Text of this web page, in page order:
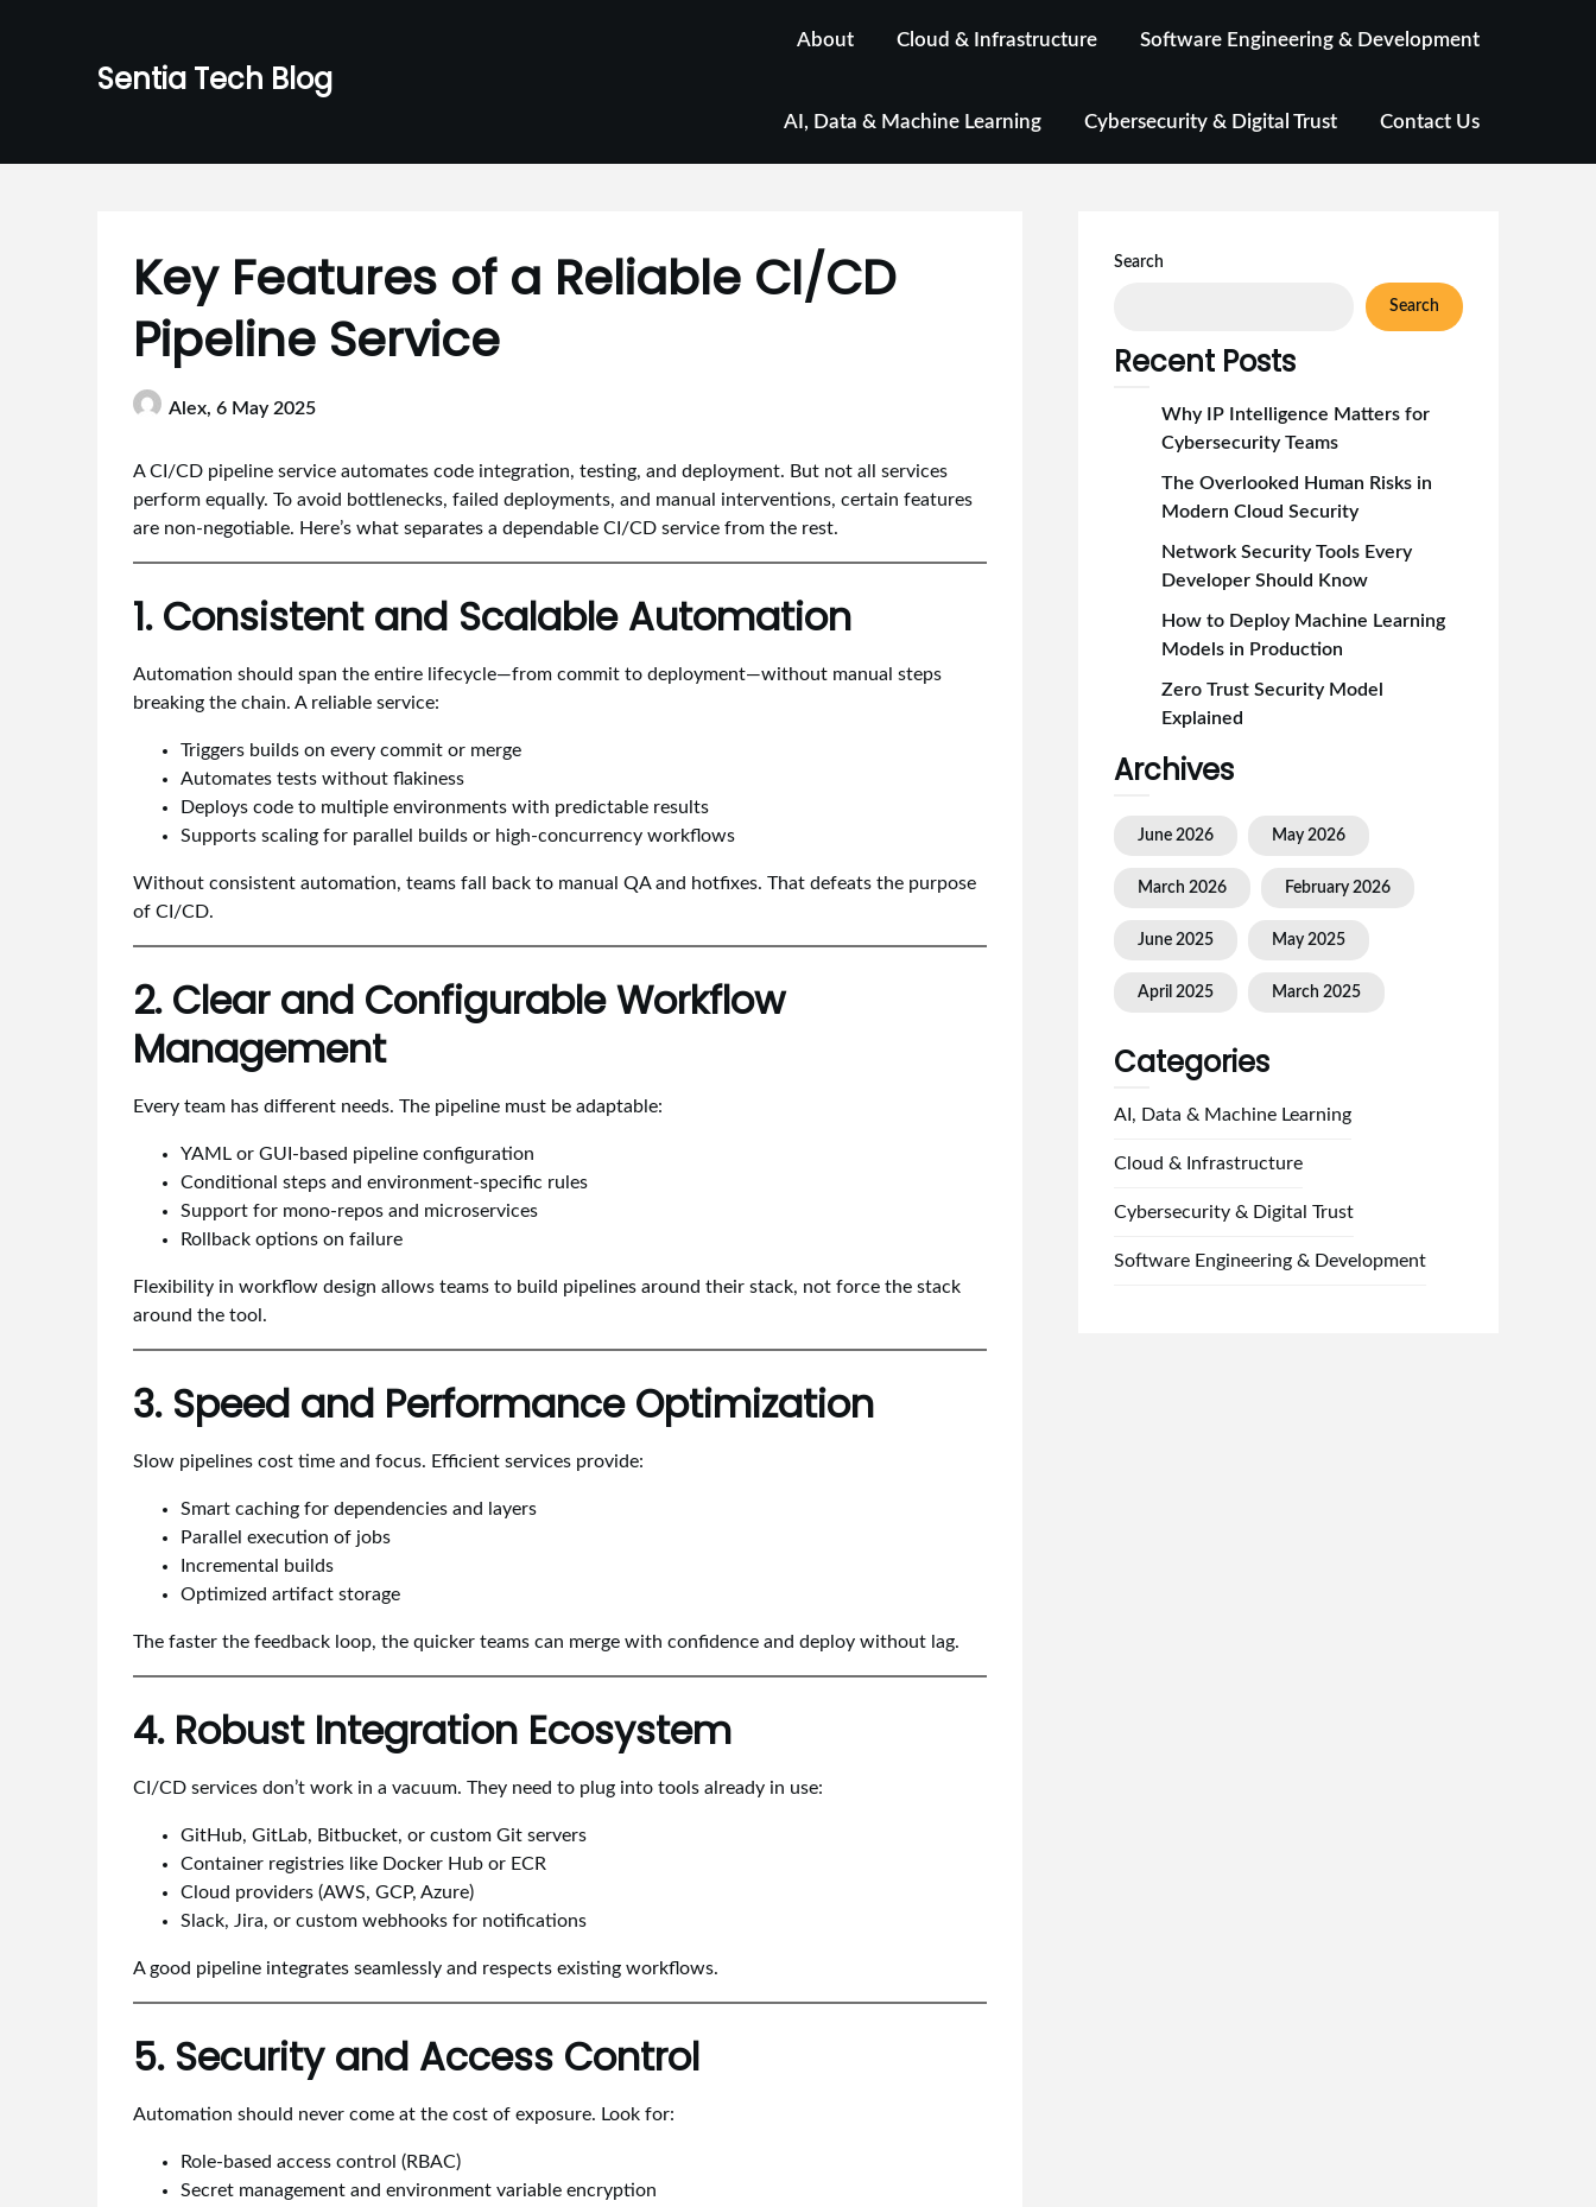
Sentia Tech Blog
About Cloud & Infrastructure Software Engineering & Development
AI, Data & Machine Learning Cybersecurity & Digital Trust Contact Us
Key Features of a Reliable CI/CD
Pipeline Service
Alex, 6 May 2025
A CI/CD pipeline service automates code integration, testing, and deployment. But not all services
perform equally. To avoid bottlenecks, failed deployments, and manual interventions, certain features
are non-negotiable. Here’s what separates a dependable CI/CD service from the rest.
1. Consistent and Scalable Automation
Automation should span the entire lifecycle—from commit to deployment—without manual steps
breaking the chain. A reliable service:
Triggers builds on every commit or merge
Automates tests without flakiness
Deploys code to multiple environments with predictable results
Supports scaling for parallel builds or high-concurrency workflows
Without consistent automation, teams fall back to manual QA and hotfixes. That defeats the purpose
of CI/CD.
2. Clear and Configurable Workflow
Management
Every team has different needs. The pipeline must be adaptable:
YAML or GUI-based pipeline configuration
Conditional steps and environment-specific rules
Support for mono-repos and microservices
Rollback options on failure
Flexibility in workflow design allows teams to build pipelines around their stack, not force the stack
around the tool.
3. Speed and Performance Optimization
Slow pipelines cost time and focus. Efficient services provide:
Smart caching for dependencies and layers
Parallel execution of jobs
Incremental builds
Optimized artifact storage
The faster the feedback loop, the quicker teams can merge with confidence and deploy without lag.
4. Robust Integration Ecosystem
CI/CD services don’t work in a vacuum. They need to plug into tools already in use:
GitHub, GitLab, Bitbucket, or custom Git servers
Container registries like Docker Hub or ECR
Cloud providers (AWS, GCP, Azure)
Slack, Jira, or custom webhooks for notifications
A good pipeline integrates seamlessly and respects existing workflows.
5. Security and Access Control
Automation should never come at the cost of exposure. Look for:
Role-based access control (RBAC)
Secret management and environment variable encryption
Search
Search
Recent Posts
Why IP Intelligence Matters for
Cybersecurity Teams
The Overlooked Human Risks in
Modern Cloud Security
Network Security Tools Every
Developer Should Know
How to Deploy Machine Learning
Models in Production
Zero Trust Security Model
Explained
Archives
June 2026 May 2026
March 2026 February 2026
June 2025 May 2025
April 2025 March 2025
Categories
AI, Data & Machine Learning
Cloud & Infrastructure
Cybersecurity & Digital Trust
Software Engineering & Development